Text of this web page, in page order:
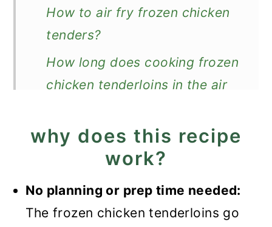
How to air fry frozen chicken
tenders?
How long does cooking frozen
chicken tenderloins in the air
Expert Tips
Recipe FAQs
What to serve them with?
Recipe
why does this recipe
work?
No planning or prep time needed:
The frozen chicken tenderloins go